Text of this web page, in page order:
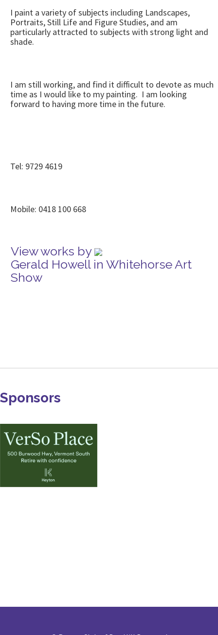
I paint a variety of subjects including Landscapes,
Portraits, Still Life and Figure Studies, and am
particularly attracted to subjects with strong light and
shade.
I am still working, and find it difficult to devote as much
time as I would like to my painting. I am looking
forward to having more time in the future.
Tel: 9729 4619
Mobile: 0418 100 668
View works by
Gerald Howell in Whitehorse Art
Show
Sponsors